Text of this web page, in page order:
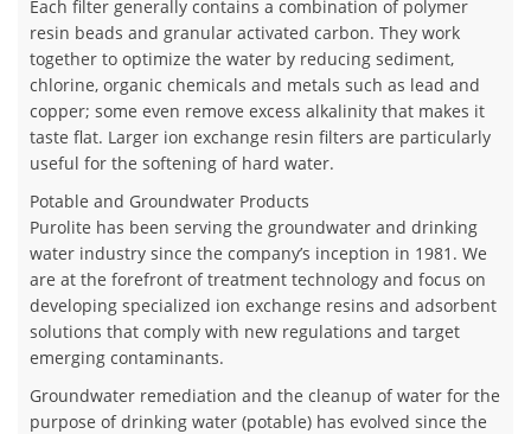
Each filter generally contains a combination of polymer
resin beads and granular activated carbon. They work
together to optimize the water by reducing sediment,
chlorine, organic chemicals and metals such as lead and
copper; some even remove excess alkalinity that makes it
taste flat. Larger ion exchange resin filters are particularly
useful for the softening of hard water.
Potable and Groundwater Products
Purolite has been serving the groundwater and drinking
water industry since the company’s inception in 1981. We
are at the forefront of treatment technology and focus on
developing specialized ion exchange resins and adsorbent
solutions that comply with new regulations and target
emerging contaminants.
Groundwater remediation and the cleanup of water for the
purpose of drinking water (potable) has evolved since the